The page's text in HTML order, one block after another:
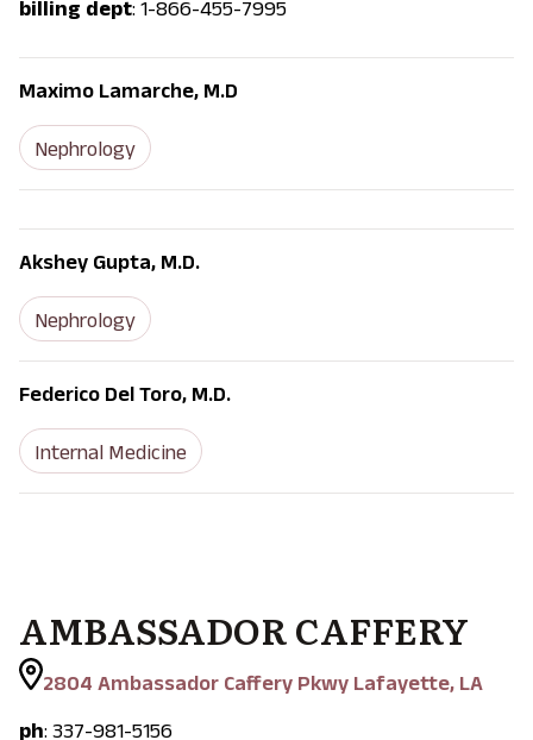
billing dept: 1-866-455-7995
Maximo Lamarche, M.D
Nephrology
Akshey Gupta, M.D.
Nephrology
Federico Del Toro, M.D.
Internal Medicine
AMBASSADOR CAFFERY
2804 Ambassador Caffery Pkwy Lafayette, LA